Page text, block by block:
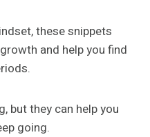
these snippets
and help you find
but they can help you
going.